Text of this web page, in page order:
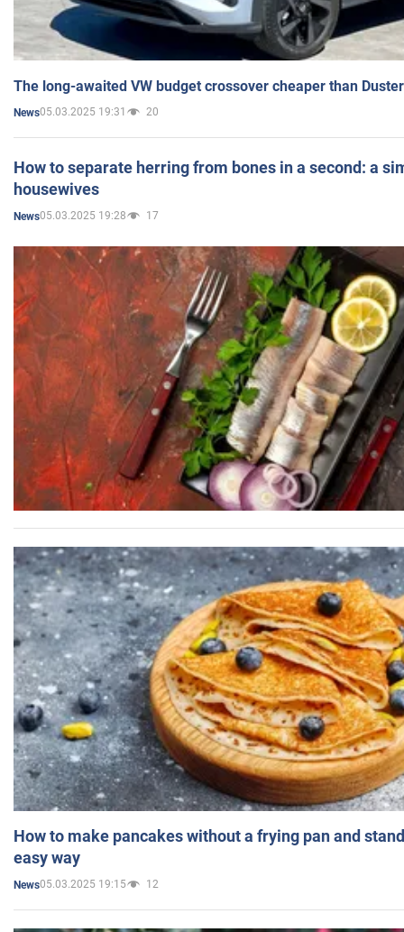
The long-awaited VW budget crossover cheaper than
News05.03.2025 19:31 20
How to separate herring from bones in a second: a
housewives
News05.03.2025 19:28 17
How to make pancakes without a frying pan and
easy way
News05.03.2025 19:15 12